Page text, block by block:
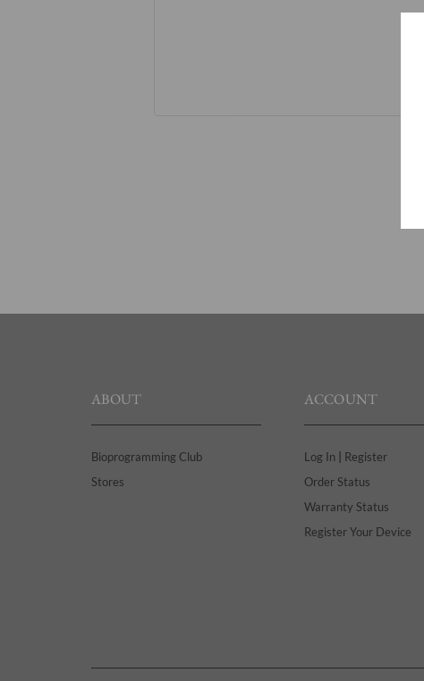
ABOUT
Bioprogramming Club
Stores
ACCOUNT
Log In| Register
Order Status
Warranty Status
Register Your Device